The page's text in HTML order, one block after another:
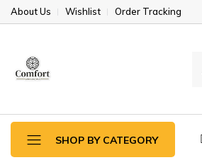
About Us Wishlist Order Tracking
SHOP BY CATEGORY